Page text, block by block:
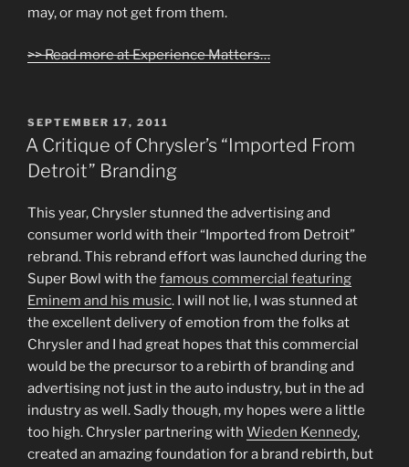
may, or may not get from them.
>> Read more at Experience Matters…
POSTED
ON
SEPTEMBER 17, 2011
A Critique of Chrysler’s “Imported From
Detroit” Branding
This year, Chrysler stunned the advertising and
consumer world with their “Imported from Detroit”
rebrand. This rebrand effort was launched during the
Super Bowl with the famous commercial featuring
Eminem and his music. I will not lie, I was stunned at
the excellent delivery of emotion from the folks at
Chrysler and I had great hopes that this commercial
would be the precursor to a rebirth of branding and
advertising not just in the auto industry, but in the ad
industry as well. Sadly though, my hopes were a little
too high. Chrysler partnering with Wieden Kennedy,
created an amazing foundation for a brand rebirth, but